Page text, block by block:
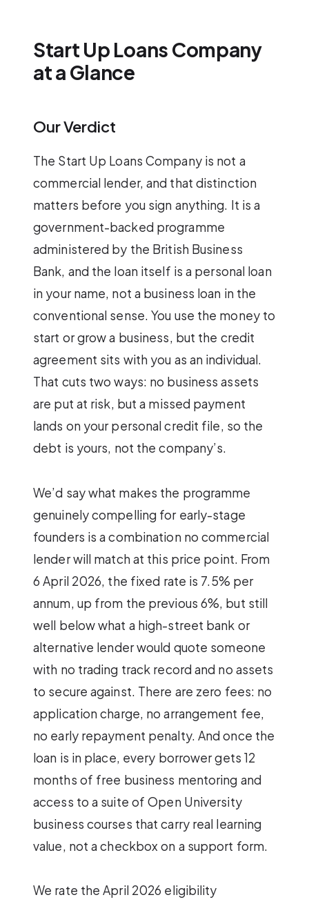
Start Up Loans Company
at a Glance
Our Verdict
The Start Up Loans Company is not a
commercial lender, and that distinction
matters before you sign anything. It is a
government-backed programme
administered by the British Business
Bank, and the loan itself is a personal loan
in your name, not a business loan in the
conventional sense. You use the money to
start or grow a business, but the credit
agreement sits with you as an individual.
That cuts two ways: no business assets
are put at risk, but a missed payment
lands on your personal credit file, so the
debt is yours, not the company’s.
We’d say what makes the programme
genuinely compelling for early-stage
founders is a combination no commercial
lender will match at this price point. From
6 April 2026, the fixed rate is 7.5% per
annum, up from the previous 6%, but still
well below what a high-street bank or
alternative lender would quote someone
with no trading track record and no assets
to secure against. There are zero fees: no
application charge, no arrangement fee,
no early repayment penalty. And once the
loan is in place, every borrower gets 12
months of free business mentoring and
access to a suite of Open University
business courses that carry real learning
value, not a checkbox on a support form.
We rate the April 2026 eligibility